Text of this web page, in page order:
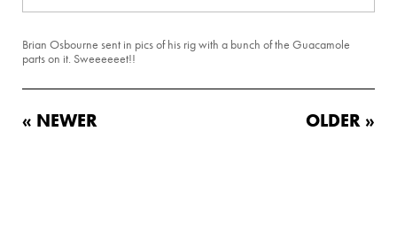
Brian Osbourne sent in pics of his rig with a bunch of the Guacamole
parts on it. Sweeeeeet!!
« NEWER OLDER »